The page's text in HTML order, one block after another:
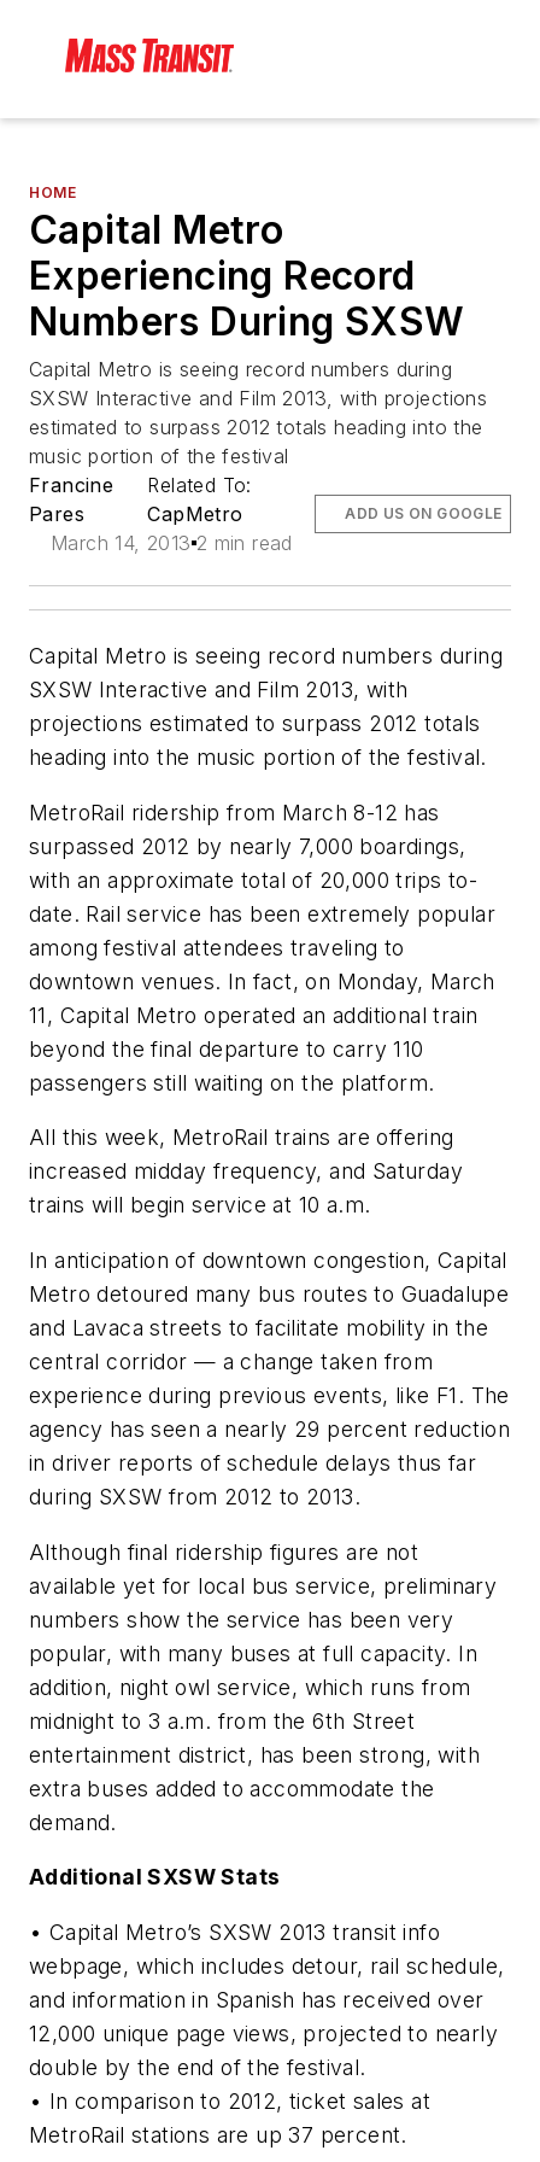
HOME
Capital Metro
Experiencing Record
Numbers During SXSW
Capital Metro is seeing record numbers during
SXSW Interactive and Film 2013, with projections
estimated to surpass 2012 totals heading into the
music portion of the festival
Francine
Pares
Related To:
CapMetro
March 14, 2013 2 min read
ADD US ON GOOGLE
Capital Metro is seeing record numbers during
SXSW Interactive and Film 2013, with
projections estimated to surpass 2012 totals
heading into the music portion of the festival.
MetroRail ridership from March 8-12 has
surpassed 2012 by nearly 7,000 boardings,
with an approximate total of 20,000 trips to-
date. Rail service has been extremely popular
among festival attendees traveling to
downtown venues. In fact, on Monday, March
11, Capital Metro operated an additional train
beyond the final departure to carry 110
passengers still waiting on the platform.
All this week, MetroRail trains are offering
increased midday frequency, and Saturday
trains will begin service at 10 a.m.
In anticipation of downtown congestion, Capital
Metro detoured many bus routes to Guadalupe
and Lavaca streets to facilitate mobility in the
central corridor — a change taken from
experience during previous events, like F1. The
agency has seen a nearly 29 percent reduction
in driver reports of schedule delays thus far
during SXSW from 2012 to 2013.
Although final ridership figures are not
available yet for local bus service, preliminary
numbers show the service has been very
popular, with many buses at full capacity. In
addition, night owl service, which runs from
midnight to 3 a.m. from the 6th Street
entertainment district, has been strong, with
extra buses added to accommodate the
demand.
Additional SXSW Stats
• Capital Metro’s SXSW 2013 transit info
webpage, which includes detour, rail schedule,
and information in Spanish has received over
12,000 unique page views, projected to nearly
double by the end of the festival.
• In comparison to 2012, ticket sales at
MetroRail stations are up 37 percent.